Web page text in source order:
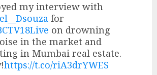
my interview with
for
on drowning
in the market and
in Mumbai real estate.
https://t.co/riA3drYWES